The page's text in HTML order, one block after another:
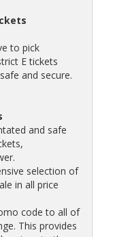
to pick
E tickets
and secure.
and safe
selection of
in all price
code to all of
This provides